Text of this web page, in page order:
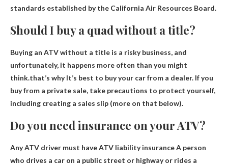
standards established by the California Air Resources Board.
Should I buy a quad without a title?
Buying an ATV without a title is a risky business, and
unfortunately, it happens more often than you might
think.that’s whyIt’s best to buy your car from a dealer. If you
buy from a private sale, take precautions to protect yourself,
including creating a sales slip (more on that below).
Do you need insurance on your ATV?
Any ATV driver must have ATV liability insuranceA person
who drives a car on a public street or highway or rides a